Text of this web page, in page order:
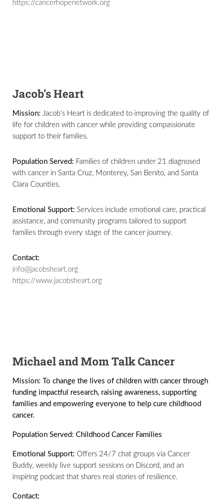
https://cancerhopenetwork.org
Jacob’s Heart
Mission: Jacob’s Heart is dedicated to improving the quality of
life for children with cancer while providing compassionate
support to their families.
Population Served: Families of children under 21 diagnosed
with cancer in Santa Cruz, Monterey, San Benito, and Santa
Clara Counties.
Emotional Support: Services include emotional care, practical
assistance, and community programs tailored to support
families through every stage of the cancer journey.
Contact:
info@jacobsheart.org
https://www.jacobsheart.org
Michael and Mom Talk Cancer
Mission:
To change the lives of children with cancer through
funding impactful research, raising awareness, supporting
families and empowering everyone to help cure childhood
cancer.
Population Served: Childhood Cancer Families
Emotional Support: Offers 24/7 chat groups via Cancer
Buddy, weekly live support sessions on Discord, and an
inspiring podcast that shares real stories of resilience.
Contact: